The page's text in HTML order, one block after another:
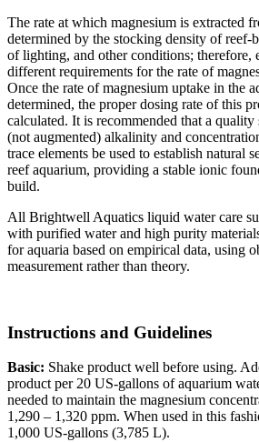
The rate at which magnesium is extracted
determined by the stocking density of
of lighting, and other conditions; therefore,
different requirements for the rate of
Once the rate of magnesium uptake in the
determined, the proper dosing rate of this
calculated. It is recommended that a
(not augmented) alkalinity and
trace elements be used to establish natural
reef aquarium, providing a stable ionic
build.
All Brightwell Aquatics liquid water care
with purified water and high purity
for aquaria based on empirical data, using
measurement rather than theory.
Instructions and Guidelines
Basic: Shake product well before using.
product per 20 US-gallons of aquarium
needed to maintain the magnesium
1,290 – 1,320 ppm. When used in this
1,000 US-gallons (3,785 L).